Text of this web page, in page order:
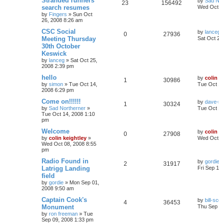
search resumes
by Fingers » Sun Oct
26, 2008 8:26 am
23 156492
Wed
CSC Social
Meeting Thursday
30th October
Keswick
by lanceg » Sat Oct 25,
2008 2:39 pm
0 27936 by
Sat Oct
hello
by simon » Tue Oct 14,
2008 6:29 pm
1 30986 by colin
Tue Oct
Come on!!!!!!
by Sad Northerner »
Tue Oct 14, 2008 1:10
pm
1 30324 by
Tue Oct
Welcome
by colin keightley »
Wed Oct 08, 2008 8:55
pm
0 27908 by colin
Wed
Radio Found in
Latrigg Landing
field
by gordie » Mon Sep 01,
2008 9:50 am
2 31917 by gordie
Fri Sep
Captain Cook's
Monument
by ron freeman » Tue
Sep 09, 2008 1:33 pm
4 36453 by bill-
Thu Sep